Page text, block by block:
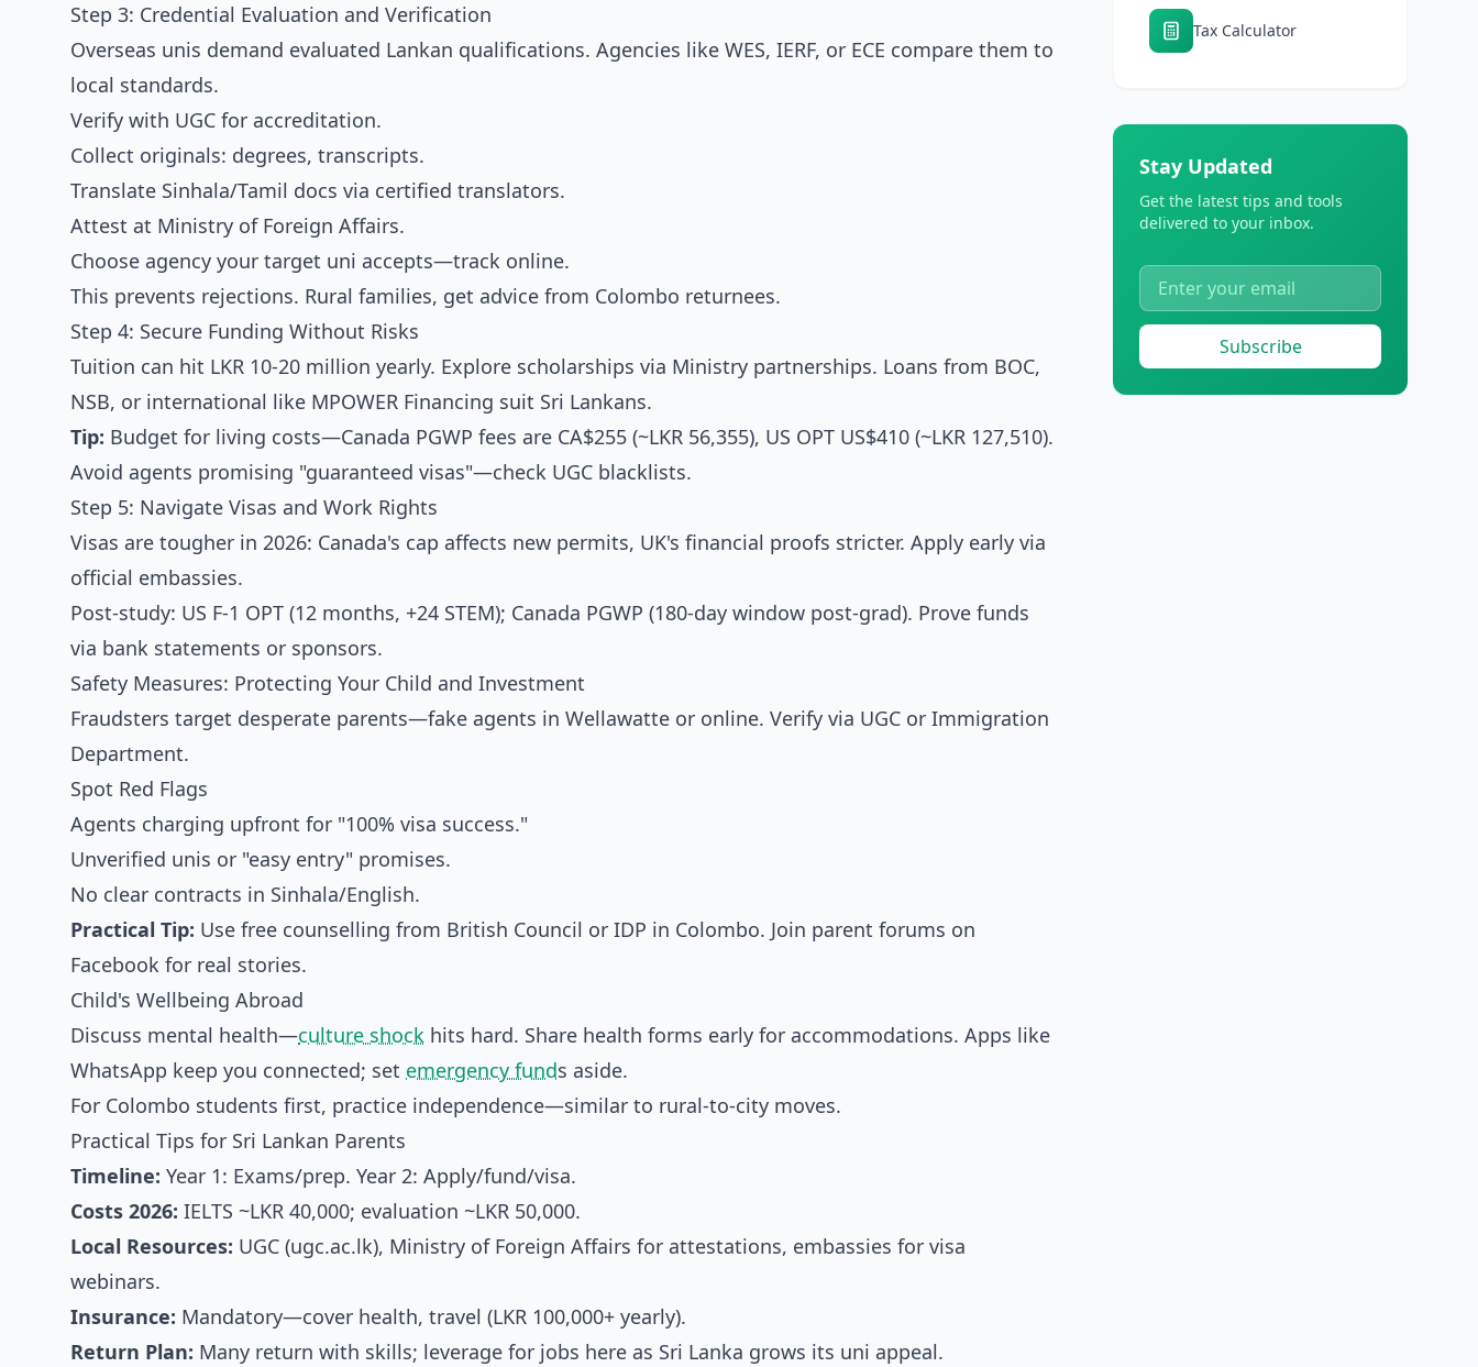
Step 3: Credential Evaluation and Verification
Overseas unis demand evaluated Lankan qualifications. Agencies like WES, IERF, or ECE compare them to
local standards.
Verify with UGC for accreditation.
Collect originals: degrees, transcripts.
Translate Sinhala/Tamil docs via certified translators.
Attest at Ministry of Foreign Affairs.
Choose agency your target uni accepts—track online.
This prevents rejections. Rural families, get advice from Colombo returnees.
Step 4: Secure Funding Without Risks
Tuition can hit LKR 10-20 million yearly. Explore scholarships via Ministry partnerships. Loans from BOC,
NSB, or international like MPOWER Financing suit Sri Lankans.
Tip: Budget for living costs—Canada PGWP fees are CA$255 (~LKR 56,355), US OPT US$410 (~LKR 127,510).
Avoid agents promising "guaranteed visas"—check UGC blacklists.
Step 5: Navigate Visas and Work Rights
Visas are tougher in 2026: Canada's cap affects new permits, UK's financial proofs stricter. Apply early via
official embassies.
Post-study: US F-1 OPT (12 months, +24 STEM); Canada PGWP (180-day window post-grad). Prove funds
via bank statements or sponsors.
Safety Measures: Protecting Your Child and Investment
Fraudsters target desperate parents—fake agents in Wellawatte or online. Verify via UGC or Immigration
Department.
Spot Red Flags
Agents charging upfront for "100% visa success."
Unverified unis or "easy entry" promises.
No clear contracts in Sinhala/English.
Practical Tip: Use free counselling from British Council or IDP in Colombo. Join parent forums on
Facebook for real stories.
Child's Wellbeing Abroad
Discuss mental health—culture shock hits hard. Share health forms early for accommodations. Apps like
WhatsApp keep you connected; set emergency funds aside.
For Colombo students first, practice independence—similar to rural-to-city moves.
Practical Tips for Sri Lankan Parents
Timeline: Year 1: Exams/prep. Year 2: Apply/fund/visa.
Costs 2026: IELTS ~LKR 40,000; evaluation ~LKR 50,000.
Local Resources: UGC (ugc.ac.lk), Ministry of Foreign Affairs for attestations, embassies for visa
webinars.
Insurance: Mandatory—cover health, travel (LKR 100,000+ yearly).
Return Plan: Many return with skills; leverage for jobs here as Sri Lanka grows its uni appeal.
Tax Calculator
Stay Updated
Get the latest tips and tools
delivered to your inbox.
Subscribe